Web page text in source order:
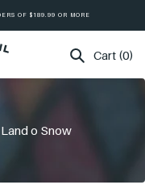
OF $189.99 OR MORE
Cart (0)
o Snow